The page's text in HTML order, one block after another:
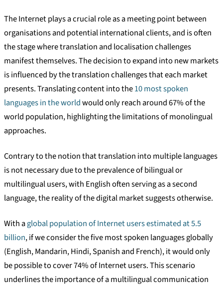
The Internet plays a crucial role as a meeting point between
organisations and potential international clients, and is often
the stage where translation and localisation challenges
manifest themselves. The decision to expand into new markets
is influenced by the translation challenges that each market
presents. Translating content into the10 most spoken
languages in the worldwould only reach around 67% of the
world population, highlighting the limitations of monolingual
approaches.
Contrary to the notion that translation into multiple languages
is not necessary due to the prevalence of bilingual or
multilingual users, with English often serving as a second
language, the reality of the digital market suggests otherwise.
With aglobal population of Internet users estimated at 5.5
billion, if we consider the five most spoken languages globally
(English, Mandarin, Hindi, Spanish and French), it would only
be possible to cover 74% of Internet users. This scenario
underlines the importance of a multilingual communication